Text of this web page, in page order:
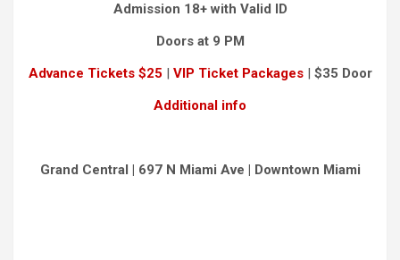
Admission 18+ with Valid ID
Doors at 9 PM
Advance Tickets $25 | VIP Ticket Packages| $35 Door
Additional info
Grand Central | 697 N Miami Ave | Downtown Miami